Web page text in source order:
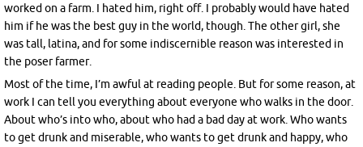
worked on a farm. I hated him, right off. I probably would have hated
him if he was the best guy in the world, though. The other girl, she
was tall, latina, and for some indiscernible reason was interested in
the poser farmer.
Most of the time, I’m awful at reading people. But for some reason, at
work I can tell you everything about everyone who walks in the door.
About who’s into who, about who had a bad day at work. Who wants
to get drunk and miserable, who wants to get drunk and happy, who